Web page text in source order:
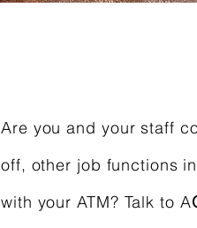
Are you and your staff
off, other job functions
with your ATM? Talk to A